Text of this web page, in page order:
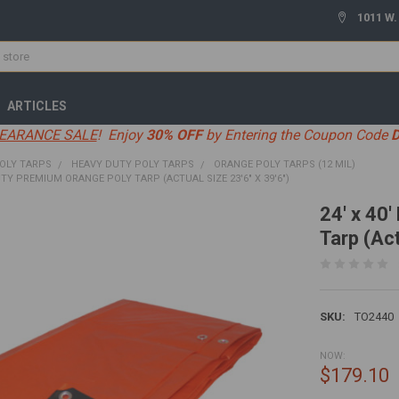
1011
ARTICLES
SALE! Enjoy 30% OFFby Entering the Coupon Code
TARPS HEAVY DUTY POLY TARPS
ORANGE POLY TARPS (12 MIL)
PREMIUM ORANGE POLY TARP (ACTUAL SIZE 23'6" X 39'6")
24' x 40'
Tarp
SKU: TO2440
NOW:
$179.10